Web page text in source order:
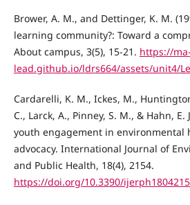
Brower, A. M., and Dettinger, K. M.
learning community?: Toward a
About campus, 3(5), 15-21. https://ma-
lead.github.io/ldrs664/assets/unit4/
Cardarelli, K. M., Ickes, M.,
C., Larck, A., Pinney, S. M., & Hahn, E.
youth engagement in environmental
advocacy. International Journal of
and Public Health, 18(4), 2154.
https://doi.org/10.3390/